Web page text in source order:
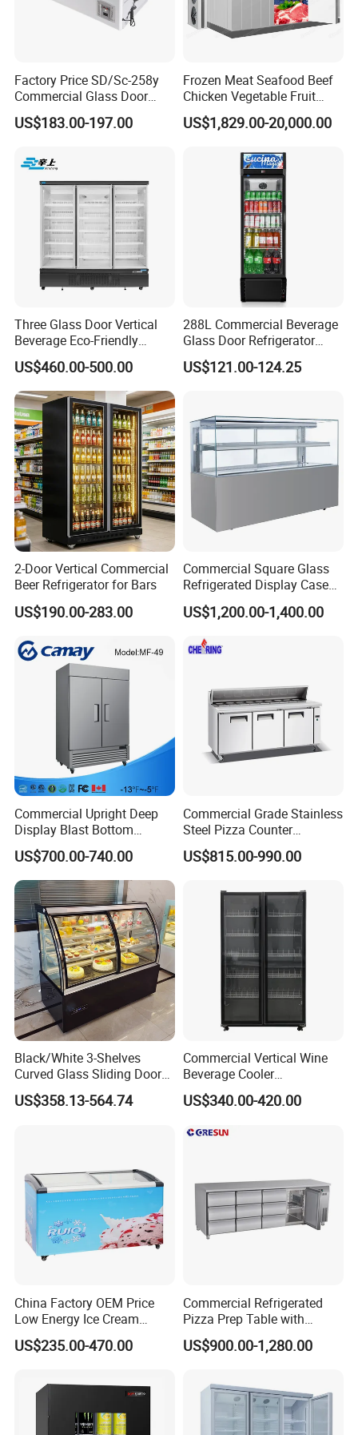
Steel wire type condenser
Front toughened 2 pane glazing, self-closing with
Interior
Light
3 vertical LED light and Canopy LED light
shelf
12 pcs
Certificat
CE, CB, RoHs, ETL, SASO, MEPS
Factory Price SD/Sc-258y
Commercial Glass Door
Display Showcase Chest
Freezer
US$183.00-197.00
Frozen Meat Seafood Beef
Chicken Vegetable Fruit
Walk in Container Freezing
Freezer Cold Room
US$1,829.00-20,000.00
Three Glass Door Vertical
Beverage Eco-Friendly
Commercial Store Display
Refrigerator
US$460.00-500.00
288L Commercial Beverage
Glass Door Refrigerator
Showcase
US$121.00-124.25
2-Door Vertical Commercial
Beer Refrigerator for Bars
US$190.00-283.00
Commercial Square Glass
Refrigerated Display Case
with Frameless Double
Layer Ultra Clear Anti Fog
Display Refrigerator
US$1,200.00-1,400.00
Commercial Upright Deep
Display Blast Bottom
Mounted Chiller Vertical
Standing Cooler Refrigerator
Fridge Freezer for
Restaurant with Two Glass
Door
US$700.00-740.00
Commercial Grade Stainless
Steel Pizza Counter
Workbench Refrigerator
US$815.00-990.00
Black/White 3-Shelves
Curved Glass Sliding Door
Bread Cake Cabinet Bakery
Display Showcase with LED
US$358.13-564.74
Commercial Vertical Wine
Beverage Cooler
Refrigerator Glass Door
Display Showcase
US$340.00-420.00
China Factory OEM Price
Low Energy Ice Cream
Display Showcase Chest
Freezer Tempered Sliding
CB Fast Delivery
US$235.00-470.00
Commercial Refrigerated
Pizza Prep Table with
Undercounter Storage
US$900.00-1,280.00